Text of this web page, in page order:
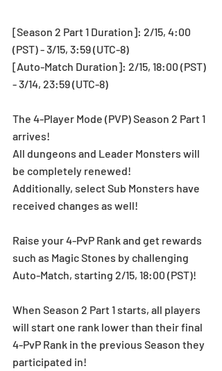
[Season 2 Part 1 Duration]: 2/15, 4:00
(PST) - 3/15, 3:59 (UTC-8)
[Auto-Match Duration]: 2/15, 18:00 (PST)
- 3/14, 23:59 (UTC-8)
The 4-Player Mode (PVP) Season 2 Part 1
arrives!
All dungeons and Leader Monsters will
be completely renewed!
Additionally, select Sub Monsters have
received changes as well!
Raise your 4-PvP Rank and get rewards
such as Magic Stones by challenging
Auto-Match, starting 2/15, 18:00 (PST)!
When Season 2 Part 1 starts, all players
will start one rank lower than their final
4-PvP Rank in the previous Season they
participated in!